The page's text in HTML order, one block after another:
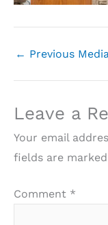
← Previous Media
Leave a
Your email
fields are marked
Comment *